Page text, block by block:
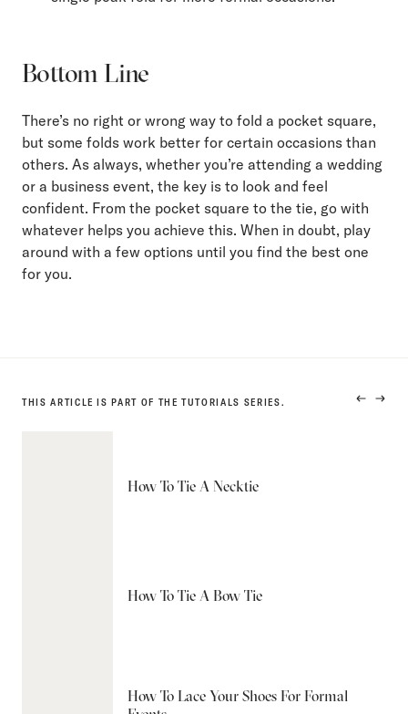
Bottom Line
There’s no right or wrong way to fold a pocket square,
but some folds work better for certain occasions than
others. As always, whether you’re attending a wedding
or a business event, the key is to look and feel
confident. From the pocket square to the tie, go with
whatever helps you achieve this. When in doubt, play
around with a few options until you find the best one
for you.
THIS ARTICLE IS PART OF THE TUTORIALS SERIES.
NEXT
How To Tie A Necktie
How To Tie A Bow Tie
How To Lace Your Shoes For Formal